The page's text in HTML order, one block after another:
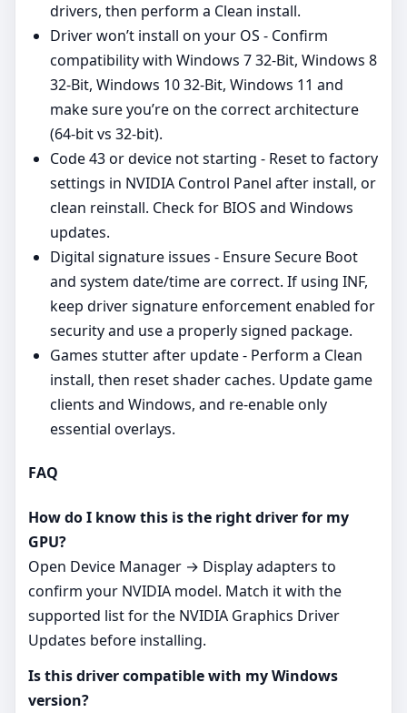
drivers, then perform a Clean install.
Driver won’t install on your OS - Confirm
compatibility with Windows 7 32-Bit, Windows 8
32-Bit, Windows 10 32-Bit, Windows 11 and
make sure you’re on the correct architecture
(64‑bit vs 32‑bit).
Code 43 or device not starting - Reset to factory
settings in NVIDIA Control Panel after install, or
clean reinstall. Check for BIOS and Windows
updates.
Digital signature issues - Ensure Secure Boot
and system date/time are correct. If using INF,
keep driver signature enforcement enabled for
security and use a properly signed package.
Games stutter after update - Perform a Clean
install, then reset shader caches. Update game
clients and Windows, and re‑enable only
essential overlays.
FAQ
How do I know this is the right driver for my
GPU?
Open Device Manager → Display adapters to
confirm your NVIDIA model. Match it with the
supported list for the NVIDIA Graphics Driver
Updates before installing.
Is this driver compatible with my Windows
version?